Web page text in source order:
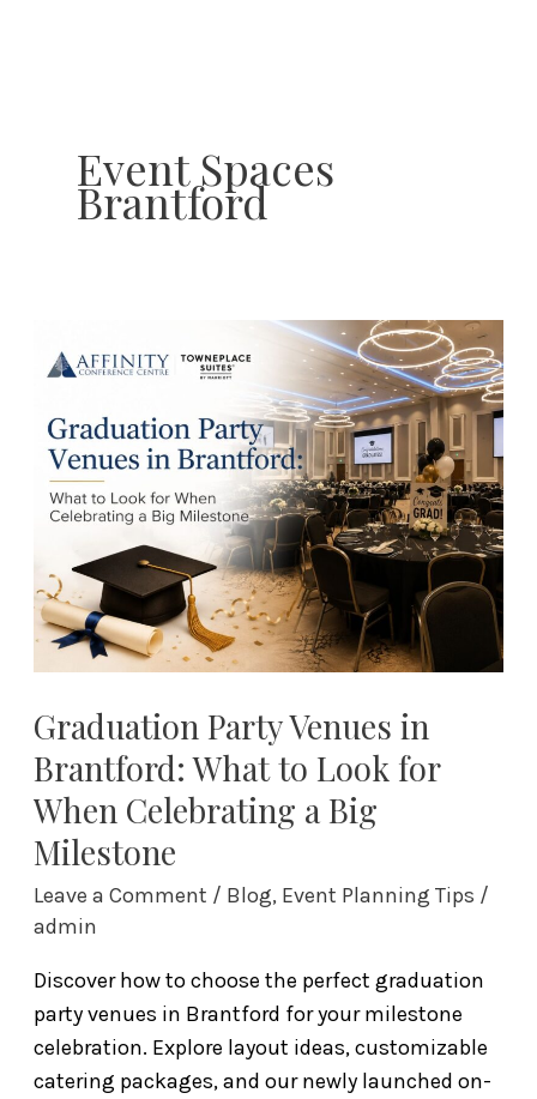
Event Spaces
Brantford
Graduation Party Venues in
Brantford: What to Look for
When Celebrating a Big
Milestone
Leave a Comment / Blog, Event Planning Tips /
admin
Discover how to choose the perfect graduation
party venues in Brantford for your milestone
celebration. Explore layout ideas, customizable
catering packages, and our newly launched on-
Party
in
Brantford:
What
Look
for
When
Celebrating
Big
Milestone